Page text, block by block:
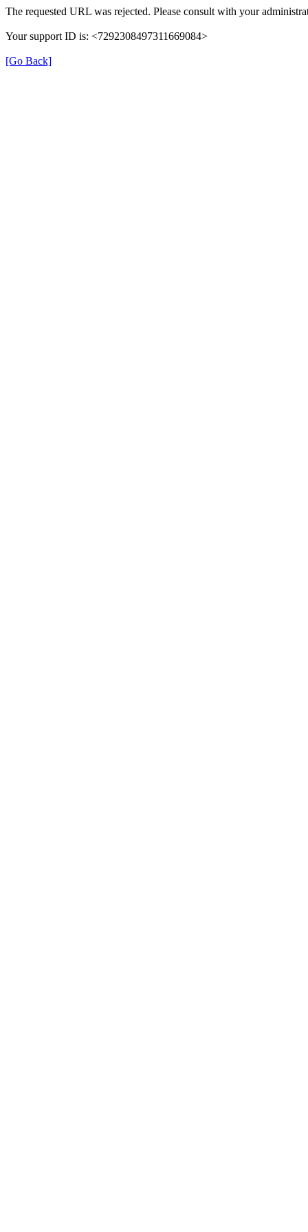
The requested URL was rejected. Please consult with your
Your support ID is: <7292308497311669084>
[Go Back]